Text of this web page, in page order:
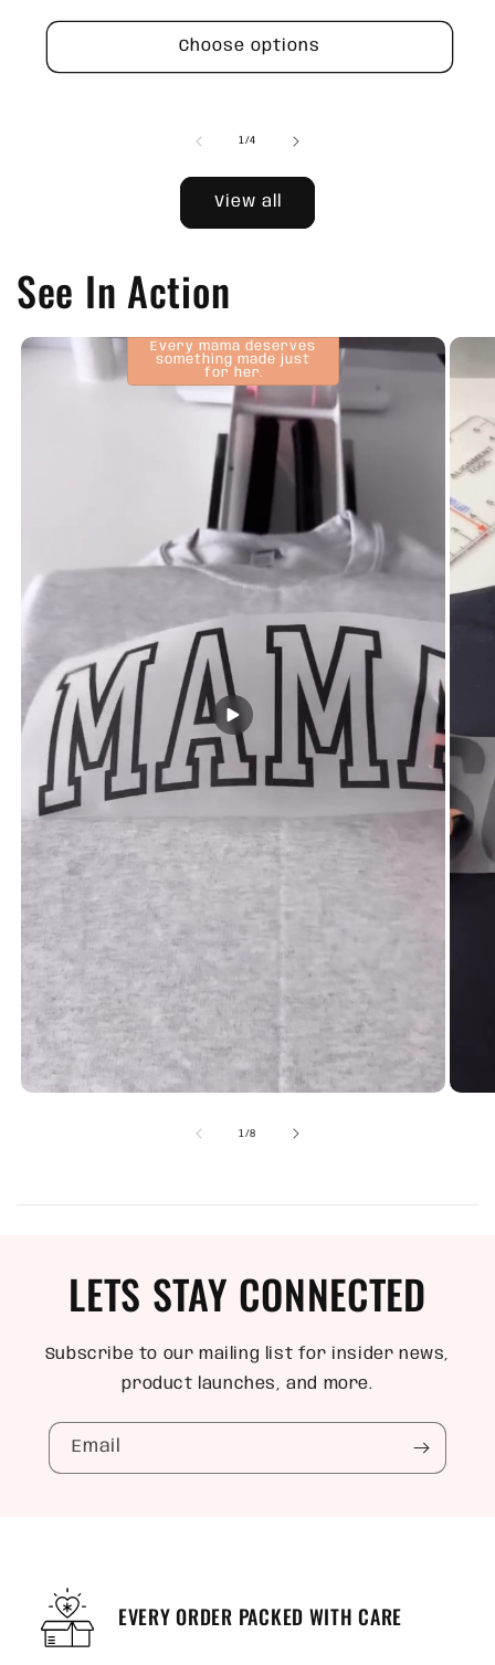
price
Choose options
1/of
4
View all
See In Action
Every mama deserves
something made just
for her.
1 /of
8
LETS STAY CONNECTED
Subscribe to our mailing list for insider news,
product launches, and more.
Email
EVERY ORDER PACKED WITH CARE